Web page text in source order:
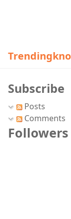
Subscribe
Posts
Comments
Followers